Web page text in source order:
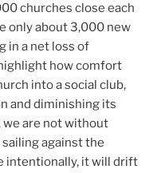
churches close each
only about 3,000 new
in a net loss of
how comfort
into a social club,
and diminishing its
we are not without
sailing against the
intentionally, it will drift